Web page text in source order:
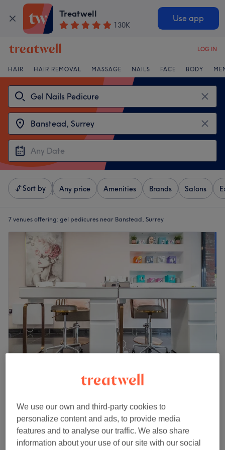
Treatwell
130K
Use app
LOG IN
HAIR HAIR REMOVAL MASSAGE NAILS FACE BODY
Sort by Any price Amenities Brands Salons
7 venues offering: gel pedicures near Banstead, Surrey
Si Belle Health & Beauty - Banstead
2561 reviews
Gel Shape & Polish Removal &
Reapplication
45 mins - 1 hr 30 mins
from
We use our own and third-party cookies to
personalize content and ads, to provide media
features and to analyse our traffic. We also share
information about your use of our site with our social